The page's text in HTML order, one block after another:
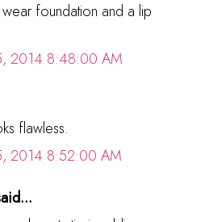
foundation and a lip
2014 8:48:00 AM
flawless.
2014 8:52:00 AM